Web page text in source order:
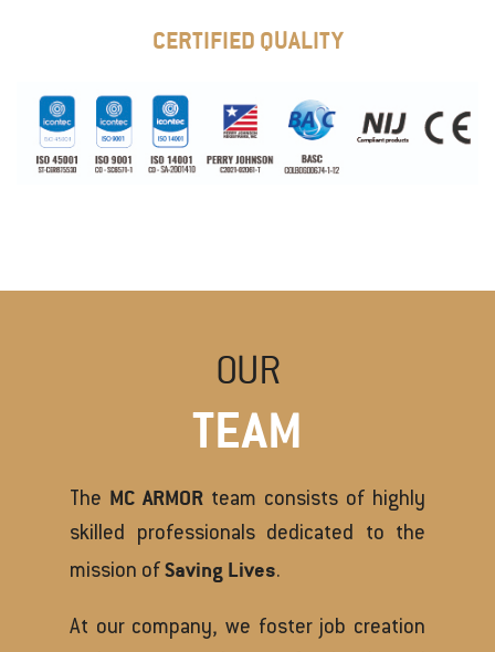
CERTIFIED QUALITY
OUR
TEAM
The MC ARMOR team consists of highly
skilled professionals dedicated to the
mission of Saving Lives.
At our company, we foster job creation